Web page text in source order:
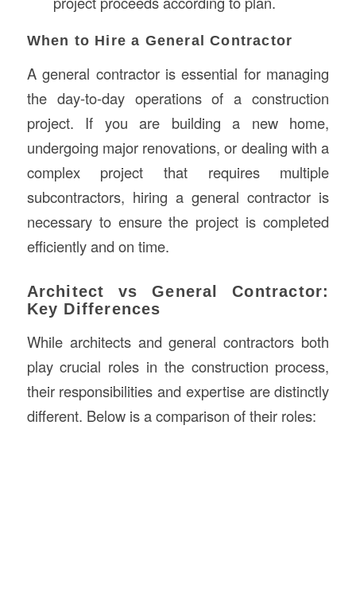
When to Hire a General Contractor
A general contractor is essential for managing
the day-to-day operations of a construction
project. If you are building a new home,
undergoing major renovations, or dealing with a
complex project that requires multiple
subcontractors, hiring a general contractor is
necessary to ensure the project is completed
efficiently and on time.
Architect vs General Contractor:
Key Differences
While architects and general contractors both
play crucial roles in the construction process,
their responsibilities and expertise are distinctly
different. Below is a comparison of their roles: